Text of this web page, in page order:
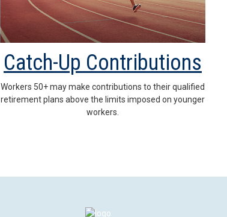
Catch-Up Contributions
Workers 50+ may make contributions to their qualified
retirement plans above the limits imposed on younger
workers.